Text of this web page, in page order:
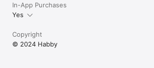
In-App Purchases
Yes
Copyright
© 2024 Habby